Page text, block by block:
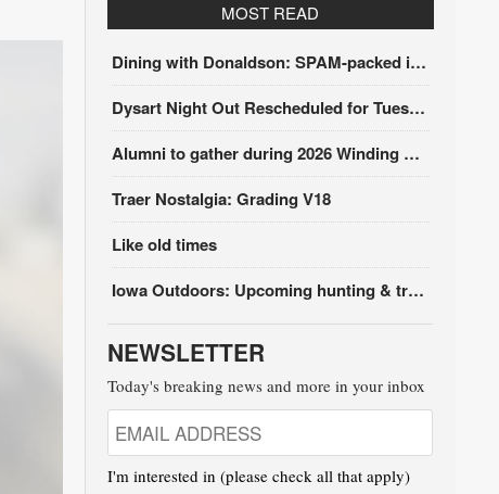
MOST READ
Dining with Donaldson: SPAM-packed itinerary
Dysart Night Out Rescheduled for Tuesday, Aug. 18
Alumni to gather during 2026 Winding Stairs Festival
Traer Nostalgia: Grading V18
Like old times
Iowa Outdoors: Upcoming hunting & trapping seasons
NEWSLETTER
Today's breaking news and more in your inbox
I'm interested in (please check all that apply)